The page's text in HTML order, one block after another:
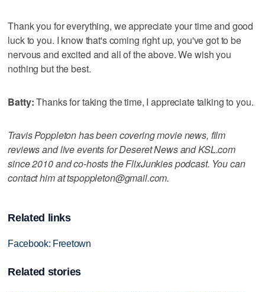
Thank you for everything, we appreciate your time and good
luck to you. I know that's coming right up, you've got to be
nervous and excited and all of the above. We wish you
nothing but the best.
Batty:Thanks for taking the time, I appreciate talking to you.
Travis Poppleton has been covering movie news, film
reviews and live events for Deseret News and KSL.com
since 2010 and co-hosts the FlixJunkies podcast. You can
contact him at tspoppleton@gmail.com.
Related links
Facebook: Freetown
Related stories